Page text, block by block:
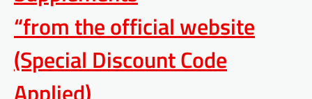
“from the official website
(Special Discount Code